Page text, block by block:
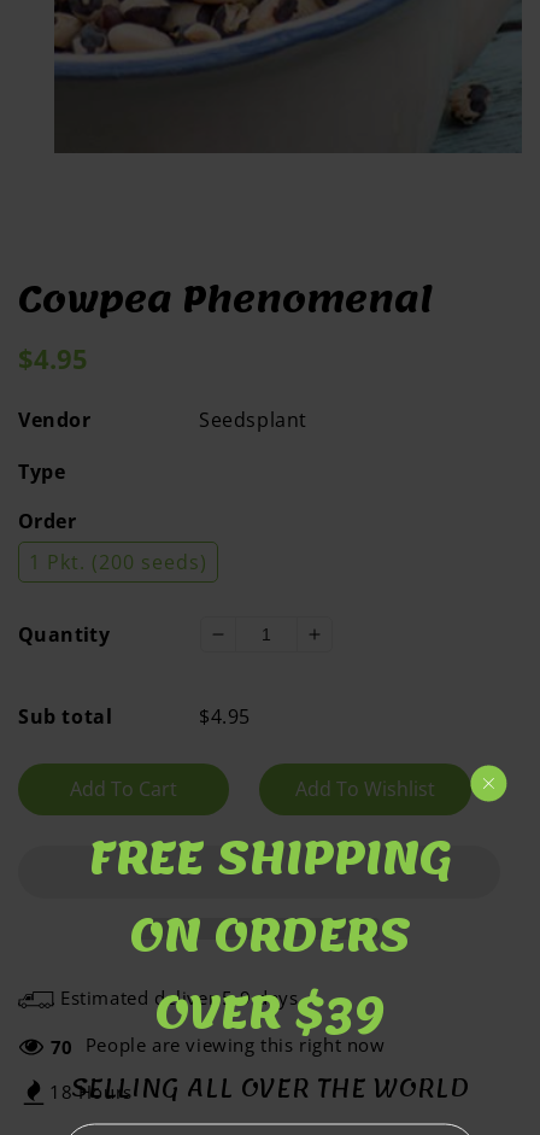
Cowpea Phenomenal
Regular
$4.95
Vendor
Seedsplant
Type
Order
1 Pkt. (200 seeds)
Quantity
Decrease
Cowpea
Increase
Sub total $4.95
Add To Cart
Estimated deliver 5-9 days
70
People are viewing this right now
18 Hours
FREE SHIPPING
ON ORDERS
OVER $39
SELLING ALL OVER THE WORLD